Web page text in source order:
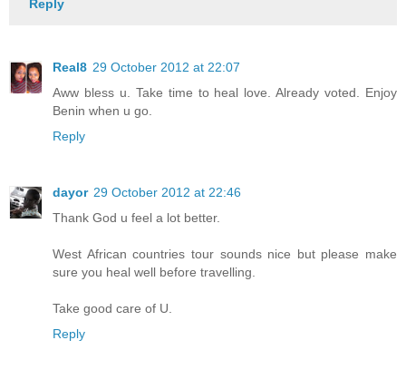
Reply
Real8 29 October 2012 at 22:07
Aww bless u. Take time to heal love. Already voted. Enjoy
Benin when u go.
Reply
dayor 29 October 2012 at 22:46
Thank God u feel a lot better.
West African countries tour sounds nice but please make
sure you heal well before travelling.
Take good care of U.
Reply